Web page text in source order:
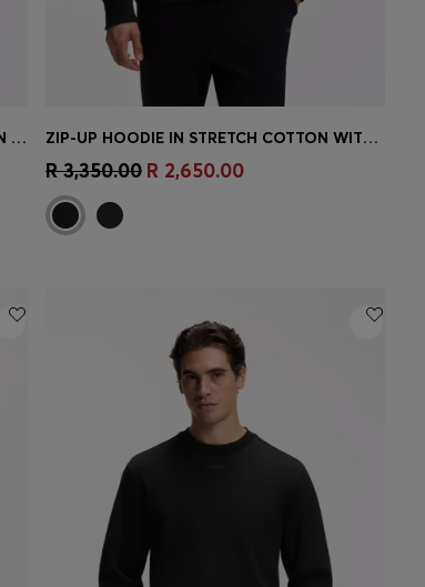
ZIP-UP SWEATSHIRT IN STRETCH COTTON WITH LOGO PRINT
Quick Shop (Select your Size)
ZIP-UP HOODIE IN STRETCH COTTON WITH LOGO PRINT
R 3,350.00 R 2,650.00